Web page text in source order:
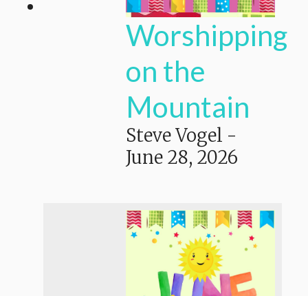
Worshipping
on the
Mountain
Steve Vogel -
June 28, 2026